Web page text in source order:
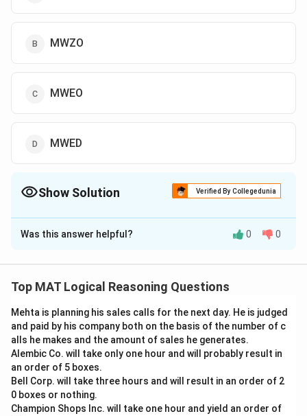
MWZO
MWEO
MWED
Show Solution Verified By Collegedunia
The Correct Option isC
Solution and Explanation
Was this answer helpful? 0 0
Top MAT Logical Reasoning Questions
Mehta is planning his sales calls for the next day. He is judged
and paid by his company both on the basis of the number of c
alls he makes and the amount of sales he generates.
Alembic Co. will take only one hour and will probably result in
an order of 5 boxes.
Bell Corp. will take three hours and will result in an order of 2
0 boxes or nothing.
Champion Shops Inc. will take one hour and yield an order of